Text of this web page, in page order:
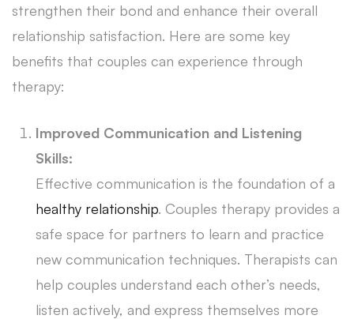
strengthen their bond and enhance their overall
relationship satisfaction. Here are some key
benefits that couples can experience through
therapy:
Improved Communication and Listening
Skills:
Effective communication is the foundation of a
healthy relationship. Couples therapy provides a
safe space for partners to learn and practice
new communication techniques. Therapists can
help couples understand each other’s needs,
listen actively, and express themselves more